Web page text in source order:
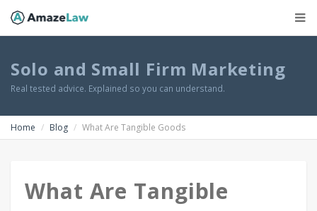
Solo and Small Firm Marketing
Real tested advice. Explained so you can understand.
Home Blog What Are Tangible Goods
What Are Tangible